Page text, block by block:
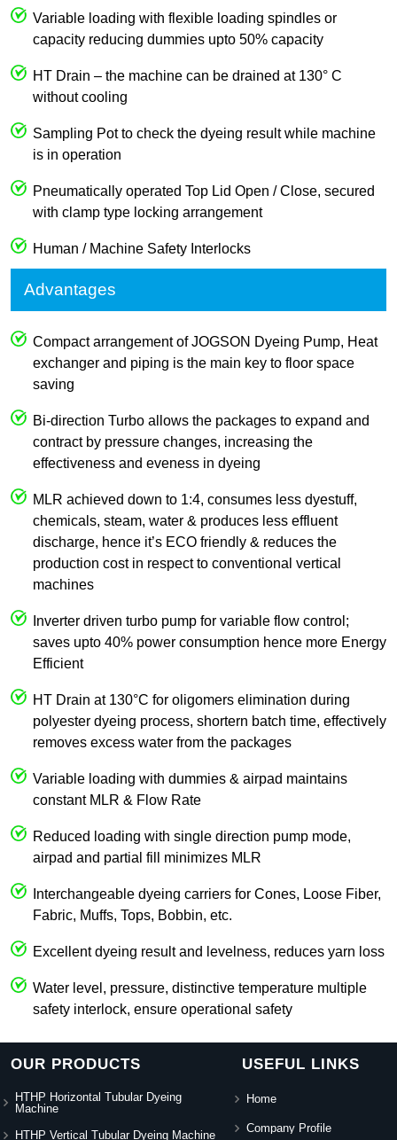
Variable loading with flexible loading spindles or
capacity reducing dummies upto 50% capacity
HT Drain – the machine can be drained at 130° C
without cooling
Sampling Pot to check the dyeing result while machine
is in operation
Pneumatically operated Top Lid Open / Close, secured
with clamp type locking arrangement
Human / Machine Safety Interlocks
Advantages
Compact arrangement of JOGSON Dyeing Pump, Heat
exchanger and piping is the main key to floor space
saving
Bi-direction Turbo allows the packages to expand and
contract by pressure changes, increasing the
effectiveness and eveness in dyeing
MLR achieved down to 1:4, consumes less dyestuff,
chemicals, steam, water & produces less effluent
discharge, hence it’s ECO friendly & reduces the
production cost in respect to conventional vertical
machines
Inverter driven turbo pump for variable flow control;
saves upto 40% power consumption hence more Energy
Efficient
HT Drain at 130°C for oligomers elimination during
polyester dyeing process, shortern batch time, effectively
removes excess water from the packages
Variable loading with dummies & airpad maintains
constant MLR & Flow Rate
Reduced loading with single direction pump mode,
airpad and partial fill minimizes MLR
Interchangeable dyeing carriers for Cones, Loose Fiber,
Fabric, Muffs, Tops, Bobbin, etc.
Excellent dyeing result and levelness, reduces yarn loss
Water level, pressure, distinctive temperature multiple
safety interlock, ensure operational safety
OUR PRODUCTS
HTHP Horizontal Tubular Dyeing
Machine
HTHP Vertical Tubular Dyeing Machine
USEFUL LINKS
Home
Company Profile